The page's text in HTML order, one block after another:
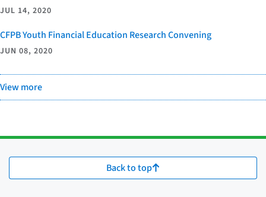
JUL 14, 2020
CFPB Youth Financial Education Research Convening
JUN 08, 2020
View more
Back to top